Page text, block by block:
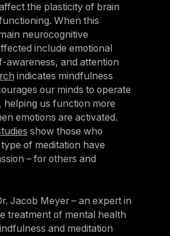
the plasticity of brain
When this
neurocognitive
include emotional
awareness, and attention
indicates mindfulness
our minds to operate
helping us function more
emotions are activated.
show those who
of meditation have
– for others and
Jacob Meyer – an expert in
treatment of mental health
and meditation